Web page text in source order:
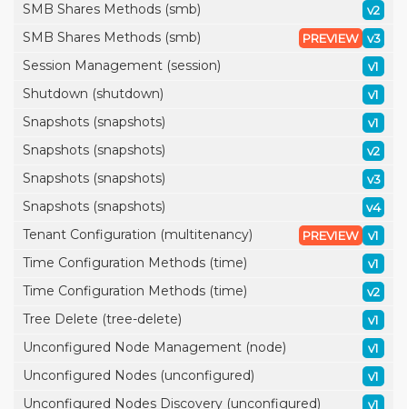
SMB Shares Methods (smb) v2
SMB Shares Methods (smb) v3
PREVIEW
Session Management (session) v1
Shutdown (shutdown) v1
Snapshots (snapshots) v1
Snapshots (snapshots) v2
Snapshots (snapshots) v3
Snapshots (snapshots) v4
Tenant Configuration (multitenancy) v1
PREVIEW
Time Configuration Methods (time) v1
Time Configuration Methods (time) v2
Tree Delete (tree-delete) v1
Unconfigured Node Management (node) v1
Unconfigured Nodes (unconfigured) v1
Unconfigured Nodes Discovery (unconfigured) v1